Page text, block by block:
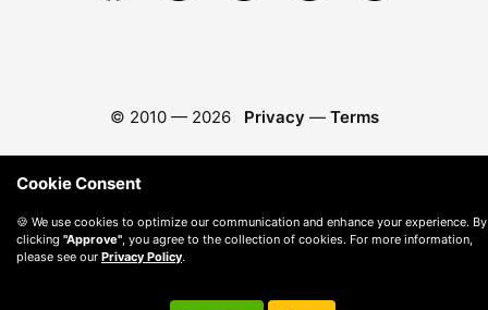
© 2010 — 2026 Privacy — Terms
Cookie Consent
🍪 We use cookies to optimize our communication and enhance your experience. By
clicking "Approve", you agree to the collection of cookies. For more information,
please see our Privacy Policy.